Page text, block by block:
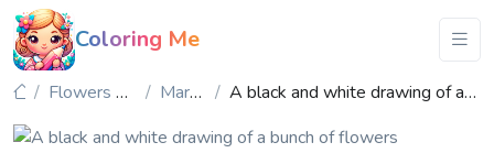
Coloring Me
Flowers & Plants Marjoram A black and white drawing of a bunch of flowers